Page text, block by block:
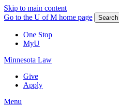
Skip to main content
Go to the U of M home page
Search
One Stop
MyU
Minnesota Law
Give
Apply
Menu